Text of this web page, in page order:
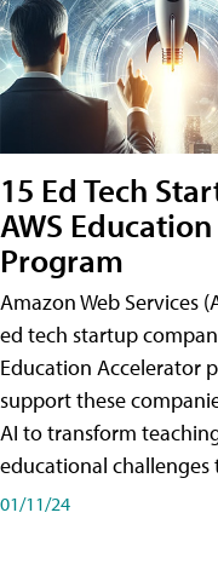
15 Ed Tech
AWS
Program
Amazon Web Services
ed tech startup
Education Accelerator
support these
AI to transform
educational challenges
01/11/24